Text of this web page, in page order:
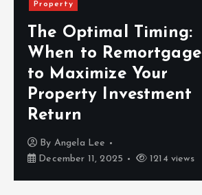
Property
The Optimal Timing:
When to Remortgage
to Maximize Your
Property Investment
Return
By Angela Lee
December 11, 2025
1214 views